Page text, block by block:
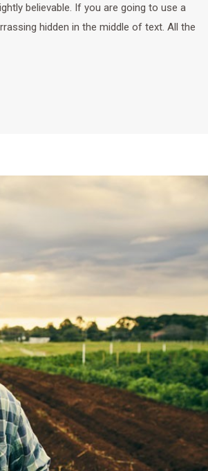
believable. If you are going to use a
hidden in the middle of text. All the